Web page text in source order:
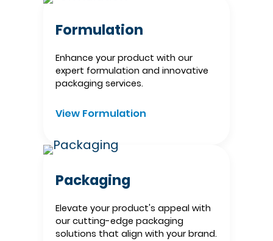
Formulation
Enhance your product with our
expert formulation and innovative
packaging services.​
View Formulation
Packaging
Elevate your product's appeal with
our cutting-edge packaging
solutions that align with your brand.​